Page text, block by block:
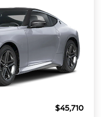
$45,710